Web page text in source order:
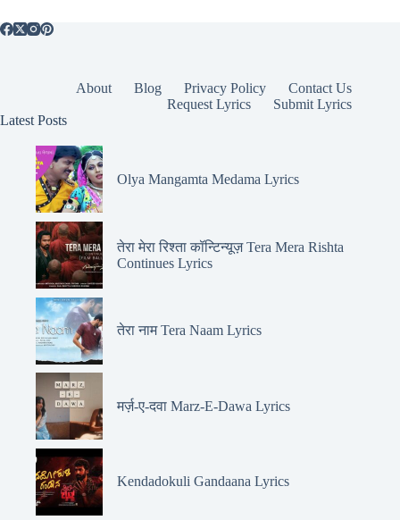
About Blog Privacy Policy
Contact Us
Request Lyrics
Submit Lyrics
Latest Posts
Olya Mangamta Medama Lyrics
तेरा मेरा रिश्ता कॉन्टिन्यूज़ Tera Mera Rishta
Continues Lyrics
तेरा नाम Tera Naam Lyrics
मर्ज़-ए-दवा Marz-E-Dawa Lyrics
Kendadokuli Gandaana Lyrics